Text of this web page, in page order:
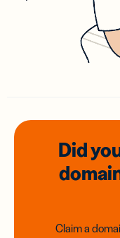
Did
Claim a